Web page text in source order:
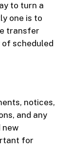
to turn a
one is to
transfer
scheduled
notices,
and any
new
for